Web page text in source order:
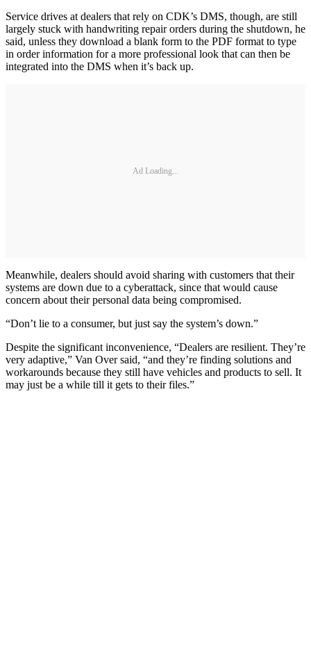
Service drives at dealers that rely on CDK’s DMS, though, are still
largely stuck with handwriting repair orders during the shutdown, he
said, unless they download a blank form to the PDF format to type
in order information for a more professional look that can then be
integrated into the DMS when it’s back up.
Ad Loading...
Meanwhile, dealers should avoid sharing with customers that their
systems are down due to a cyberattack, since that would cause
concern about their personal data being compromised.
“Don’t lie to a consumer, but just say the system’s down.”
Despite the significant inconvenience, “Dealers are resilient. They’re
very adaptive,” Van Over said, “and they’re finding solutions and
workarounds because they still have vehicles and products to sell. It
may just be a while till it gets to their files.”